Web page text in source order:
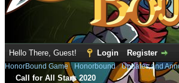
Hello There, Guest! Login Register
HonorBound Game› Honorbound›Updates and
Call for All Stars 2020